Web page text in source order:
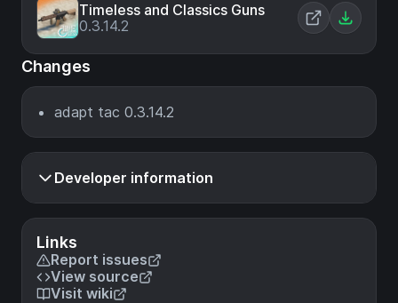
Links
Report issues
View source
Visit wiki
Timeless and Classics Guns
0.3.14.2
Changes
adapt tac 0.3.14.2
Developer information